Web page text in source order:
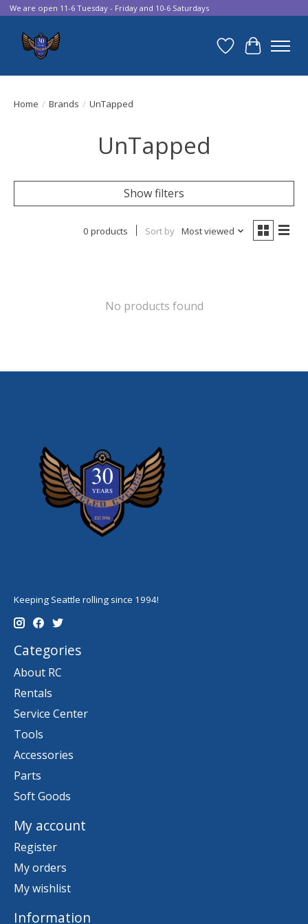
We are open 11-6 Tuesday - Friday and 10-6 Saturdays
Wish List
Cart
Home / Brands / UnTapped
UnTapped
Show filters
0 products Sort by Most viewed
No products found
Keeping Seattle rolling since 1994!
Categories
About RC
Rentals
Service Center
Tools
Accessories
Parts
Soft Goods
My account
Register
My orders
My wishlist
Information